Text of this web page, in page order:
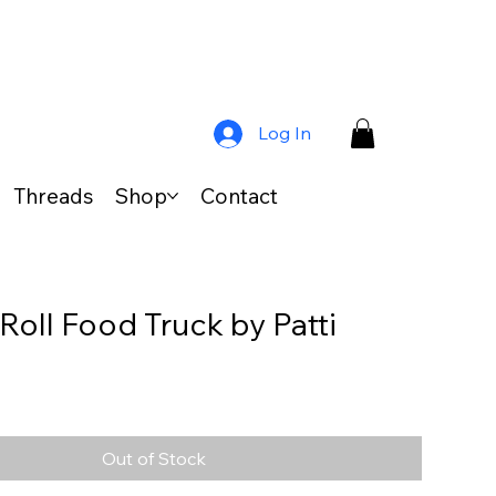
Log In
Threads Shop Contact
Food Truck by Patti
Out of Stock